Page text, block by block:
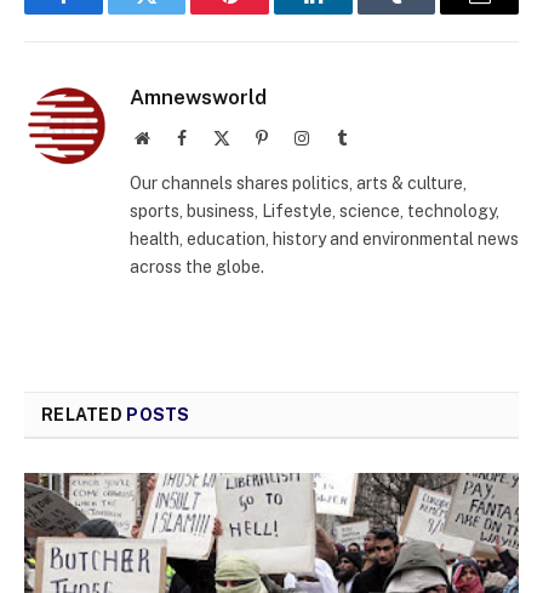
FacebookTwitter Pinterest LinkedInTumblr Email
Amnewsworld
WebsiteFacebook PinterestInstagramTumblr
Our channels shares politics, arts & culture,
sports, business, Lifestyle, science, technology,
health, education, history and environmental news
across the globe.
RELATED POSTS